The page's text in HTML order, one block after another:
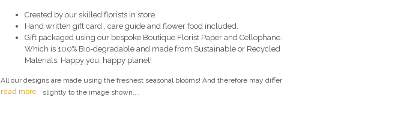
Created by our skilled florists in store.
Hand written gift card , care guide and flower food included.
Gift packaged using our bespoke Boutique Florist Paper and Cellophane.
Which is 100% Bio-degradable and made from Sustainable or Recycled
Materials. Happy you, happy planet!
All our designs are made using the freshest seasonal blooms! And therefore may differ
slightly to the image shown....
read more